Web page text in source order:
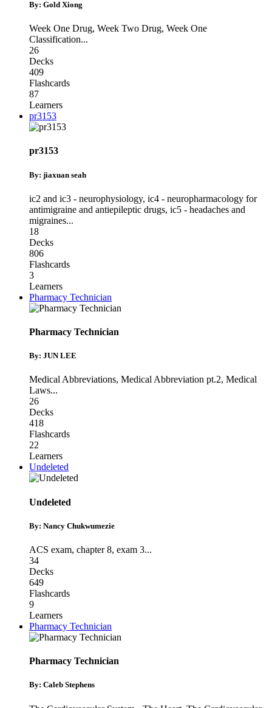
By: Gold Xiong
Week One Drug, Week Two Drug, Week One
Classification...
26
Decks
409
Flashcards
87
Learners
pr3153
pr3153
By: jiaxuan seah
ic2 and ic3 - neurophysiology, ic4 - neuropharmacology for
antimigraine and antiepileptic drugs, ic5 - headaches and
migraines...
18
Decks
806
Flashcards
3
Learners
Pharmacy Technician
Pharmacy Technician
By: JUN LEE
Medical Abbreviations, Medical Abbreviation pt.2, Medical
Laws...
26
Decks
418
Flashcards
22
Learners
Undeleted
Undeleted
By: Nancy Chukwumezie
ACS exam, chapter 8, exam 3...
34
Decks
649
Flashcards
9
Learners
Pharmacy Technician
Pharmacy Technician
By: Caleb Stephens